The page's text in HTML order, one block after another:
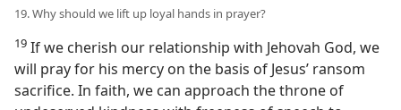
19. Why should we lift up loyal hands in prayer?
19 If we cherish our relationship with Jehovah God, we
will pray for his mercy on the basis of Jesus’ ransom
sacrifice. In faith, we can approach the throne of